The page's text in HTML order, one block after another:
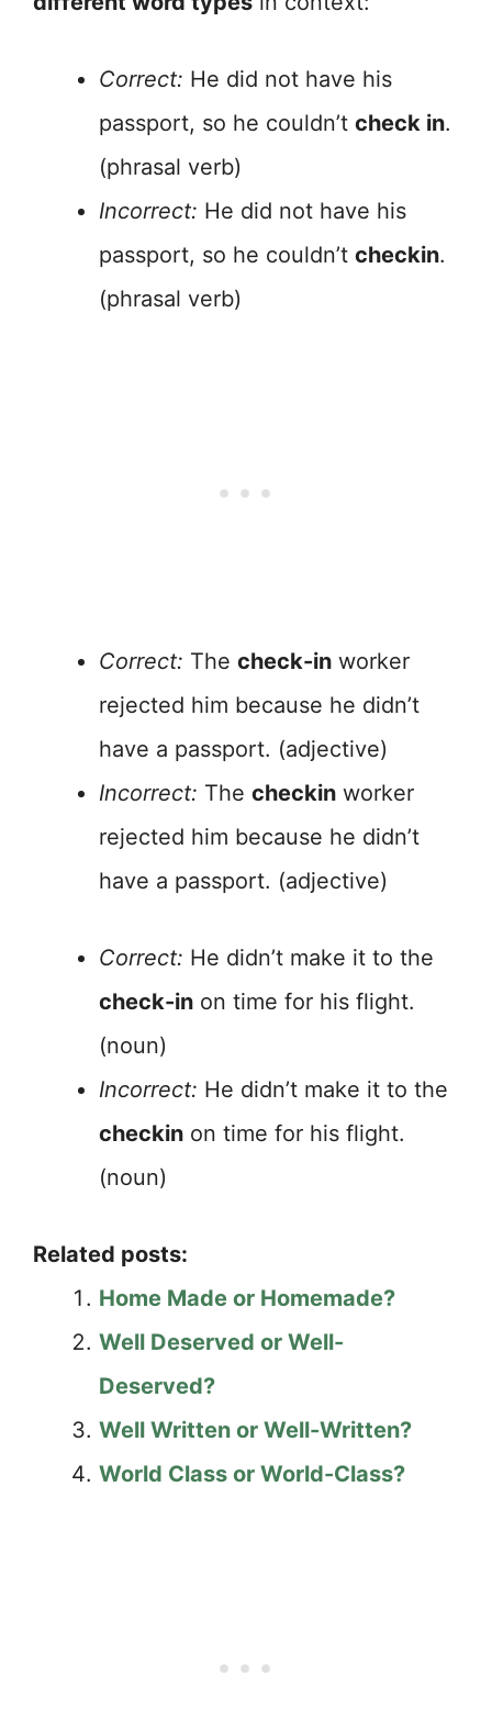
Correct: He did not have his
passport, so he couldn’t check in.
(phrasal verb)
Incorrect: He did not have his
passport, so he couldn’t checkin.
(phrasal verb)
Correct: The check-in worker
rejected him because he didn’t
have a passport. (adjective)
Incorrect: The checkin worker
rejected him because he didn’t
have a passport. (adjective)
Correct: He didn’t make it to the
check-in on time for his flight.
(noun)
Incorrect: He didn’t make it to the
checkin on time for his flight.
(noun)
Related posts:
Home Made or Homemade?
Well Deserved or Well-
Deserved?
Well Written or Well-Written?
World Class or World-Class?